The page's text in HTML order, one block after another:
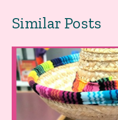
Similar Posts